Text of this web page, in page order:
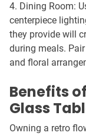
4. Dining Room:
centerpiece
they provide will
during meals.
and floral
Benefits
Glass
Owning a retro